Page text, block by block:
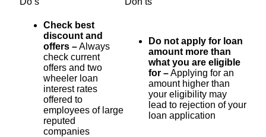
Check best
discount and
offers –Always
check current
offers and two
wheeler loan
interest rates
offered to
employees of large
reputed
companies
Do not apply for loan
amount more than
what you are eligible
for –Applying for an
amount higher than
your eligibility may
lead to rejection of your
loan application